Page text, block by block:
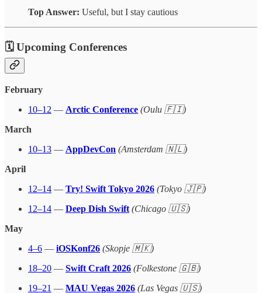
Top Answer: Useful, but I stay cautious
🗓 Upcoming Conferences
February
10–12 — Arctic Conference (Oulu 🇫🇮)
March
10–13 — AppDevCon (Amsterdam 🇳🇱)
April
12–14 — Try! Swift Tokyo 2026 (Tokyo 🇯🇵)
12–14 — Deep Dish Swift (Chicago 🇺🇸)
May
4–6 — iOSKonf26 (Skopje 🇲🇰)
18–20 — Swift Craft 2026 (Folkestone 🇬🇧)
19–21 — MAU Vegas 2026 (Las Vegas 🇺🇸)